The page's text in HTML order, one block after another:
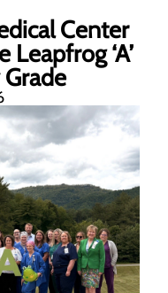
Center
‘A’